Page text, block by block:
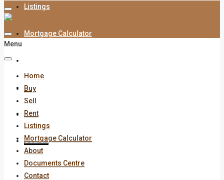
Listings
Mortgage Calculator
Documents Centre
Contact
Search
Menu
Home
Buy
Sell
Rent
Listings
Mortgage Calculator
About
Documents Centre
Contact